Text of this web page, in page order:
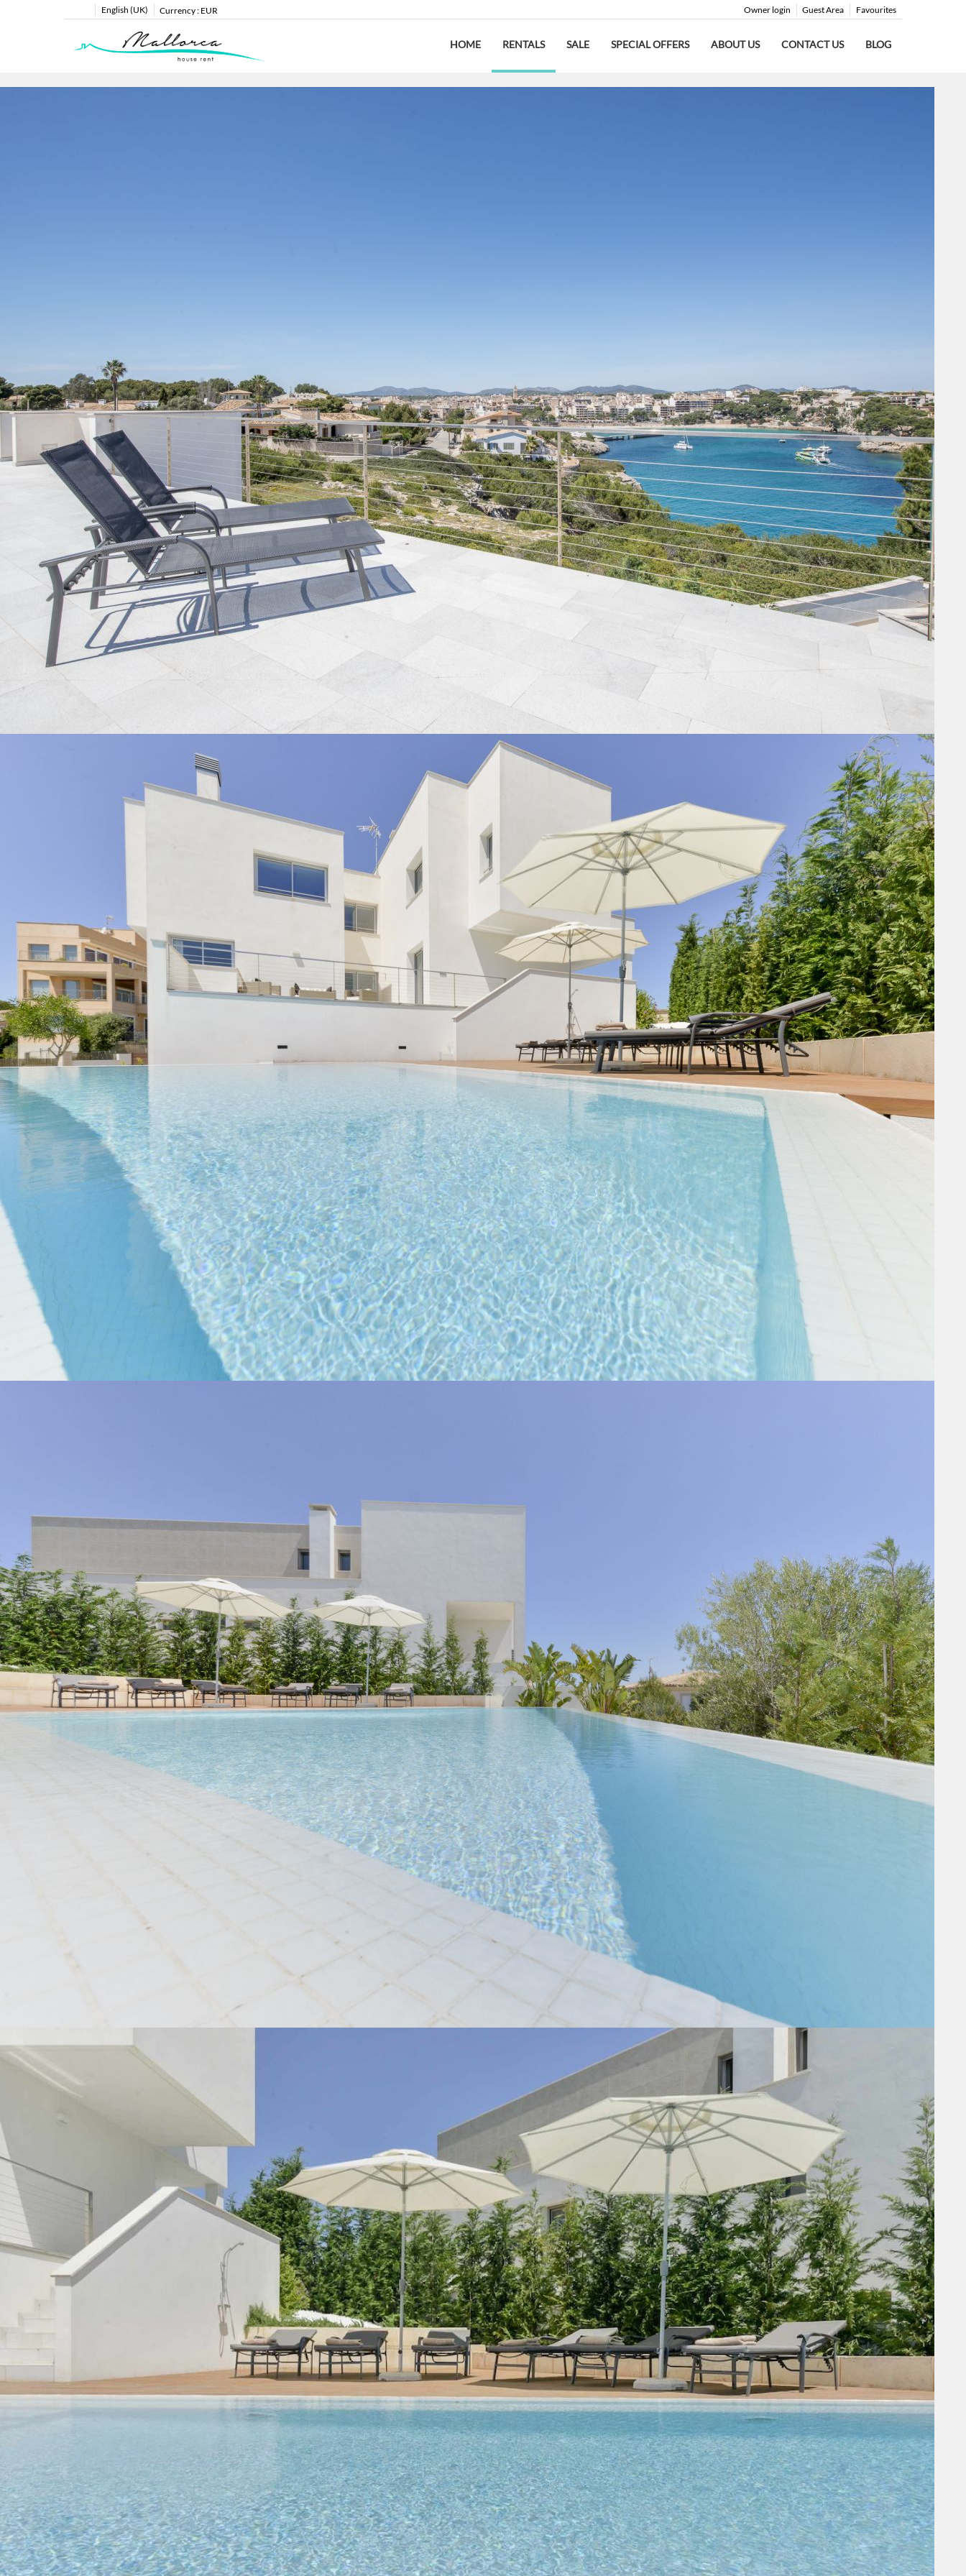
English (UK) Currency : EUR Favourites
Guest Area
Owner login
HOME RENTALS SALE SPECIAL OFFERS ABOUT US CONTACT US BLOG